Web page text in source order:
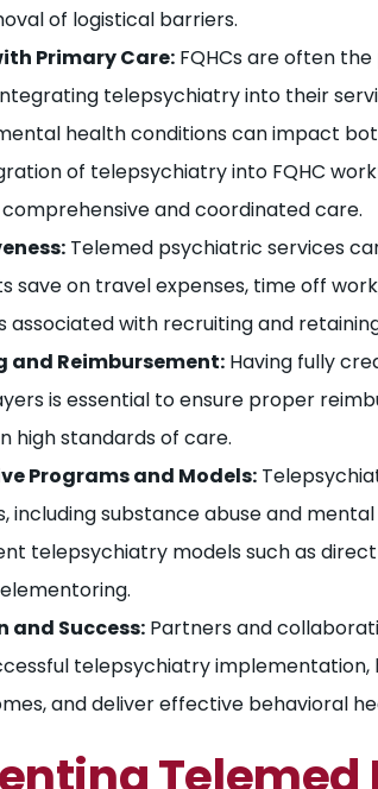
of logistical barriers.
Primary Care: FQHCs are often
telepsychiatry into their
health conditions can impact
of telepsychiatry into FQHC
and coordinated care.
Telemed psychiatric services
save on travel expenses, time off
associated with recruiting and
and Reimbursement: Having fully
is essential to ensure proper
high standards of care.
Programs and Models:
including substance abuse and
telepsychiatry models such as
Success: Partners and
telepsychiatry implementation,
and deliver effective behavioral